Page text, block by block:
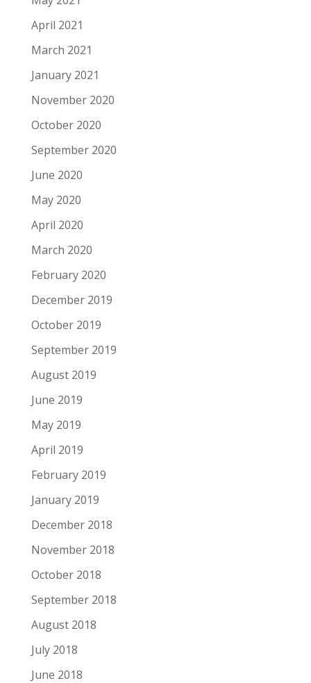
April 2021
March 2021
January 2021
November 2020
October 2020
September 2020
June 2020
May 2020
April 2020
March 2020
February 2020
December 2019
October 2019
September 2019
August 2019
June 2019
May 2019
April 2019
February 2019
January 2019
December 2018
November 2018
October 2018
September 2018
August 2018
July 2018
June 2018